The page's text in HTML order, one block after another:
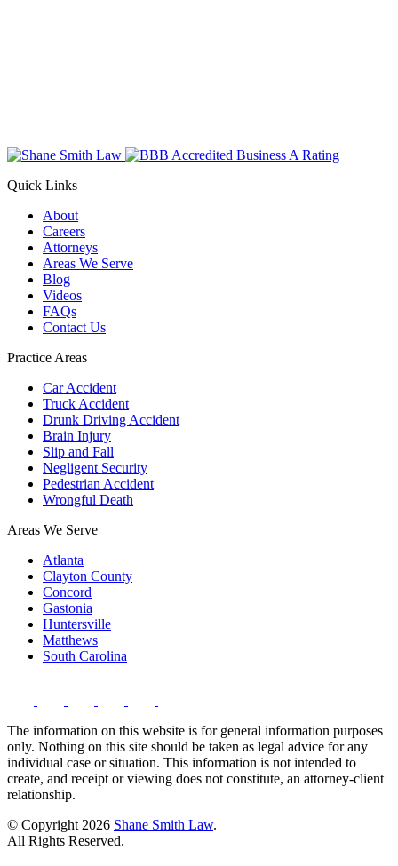
Quick Links
About
Careers
Attorneys
Areas We Serve
Blog
Videos
FAQs
Contact Us
Practice Areas
Car Accident
Truck Accident
Drunk Driving Accident
Brain Injury
Slip and Fall
Negligent Security
Pedestrian Accident
Wrongful Death
Areas We Serve
Atlanta
Clayton County
Concord
Gastonia
Huntersville
Matthews
South Carolina
The information on this website is for general information purposes
only. Nothing on this site should be taken as legal advice for any
individual case or situation. This information is not intended to
create, and receipt or viewing does not constitute, an attorney-client
relationship.
© Copyright 2026 Shane Smith Law.
All Rights Reserved.